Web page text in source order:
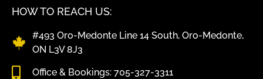
HOW TO REACH US:
#493 Oro-Medonte Line 14 South, Oro-Medonte,
ON L3V 8J3
Office & Bookings: 705-327-3311